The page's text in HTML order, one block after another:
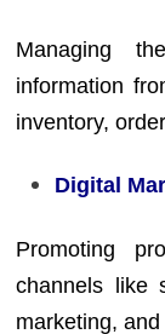
Managing
information
inventory,
Digital
Promoting
channels like
marketing,